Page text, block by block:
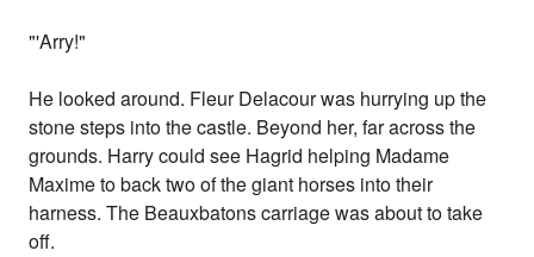
"'Arry!"
He looked around. Fleur Delacour was hurrying up the
stone steps into the castle. Beyond her, far across the
grounds. Harry could see Hagrid helping Madame
Maxime to back two of the giant horses into their
harness. The Beauxbatons carriage was about to take
off.